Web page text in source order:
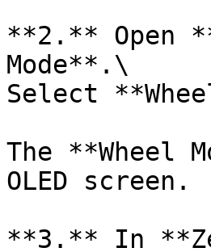
**2.** Open
Mode**.\
Select
The **Wheel
OLED screen.
**3.** In